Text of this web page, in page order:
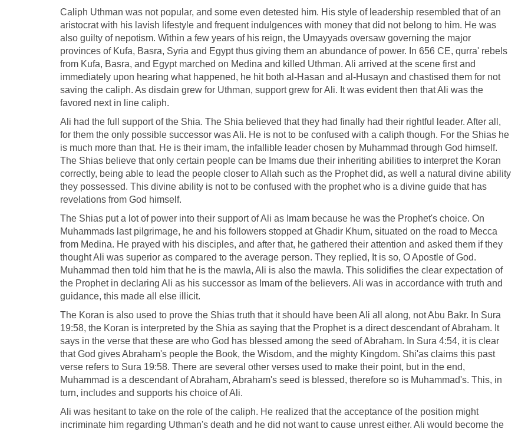
Caliph Uthman was not popular, and some even detested him. His style of leadership resembled that of an
aristocrat with his lavish lifestyle and frequent indulgences with money that did not belong to him. He was
also guilty of nepotism. Within a few years of his reign, the Umayyads oversaw governing the major
provinces of Kufa, Basra, Syria and Egypt thus giving them an abundance of power. In 656 CE, qurra' rebels
from Kufa, Basra, and Egypt marched on Medina and killed Uthman. Ali arrived at the scene first and
immediately upon hearing what happened, he hit both al-Hasan and al-Husayn and chastised them for not
saving the caliph. As disdain grew for Uthman, support grew for Ali. It was evident then that Ali was the
favored next in line caliph.
Ali had the full support of the Shia. The Shia believed that they had finally had their rightful leader. After all,
for them the only possible successor was Ali. He is not to be confused with a caliph though. For the Shias he
is much more than that. He is their imam, the infallible leader chosen by Muhammad through God himself.
The Shias believe that only certain people can be Imams due their inheriting abilities to interpret the Koran
correctly, being able to lead the people closer to Allah such as the Prophet did, as well a natural divine ability
they possessed. This divine ability is not to be confused with the prophet who is a divine guide that has
revelations from God himself.
The Shias put a lot of power into their support of Ali as Imam because he was the Prophet's choice. On
Muhammads last pilgrimage, he and his followers stopped at Ghadir Khum, situated on the road to Mecca
from Medina. He prayed with his disciples, and after that, he gathered their attention and asked them if they
thought Ali was superior as compared to the average person. They replied, It is so, O Apostle of God.
Muhammad then told him that he is the mawla, Ali is also the mawla. This solidifies the clear expectation of
the Prophet in declaring Ali as his successor as Imam of the believers. Ali was in accordance with truth and
guidance, this made all else illicit.
The Koran is also used to prove the Shias truth that it should have been Ali all along, not Abu Bakr. In Sura
19:58, the Koran is interpreted by the Shia as saying that the Prophet is a direct descendant of Abraham. It
says in the verse that these are who God has blessed among the seed of Abraham. In Sura 4:54, it is clear
that God gives Abraham's people the Book, the Wisdom, and the mighty Kingdom. Shi'as claims this past
verse refers to Sura 19:58. There are several other verses used to make their point, but in the end,
Muhammad is a descendant of Abraham, Abraham's seed is blessed, therefore so is Muhammad's. This, in
turn, includes and supports his choice of Ali.
Ali was hesitant to take on the role of the caliph. He realized that the acceptance of the position might
incriminate him regarding Uthman's death and he did not want to cause unrest either. Ali would become the